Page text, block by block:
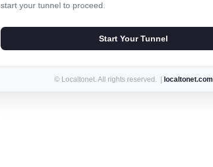
start your tunnel to proceed.
Start Your Tunnel
© Localtonet. All rights reserved. | localtonet.com